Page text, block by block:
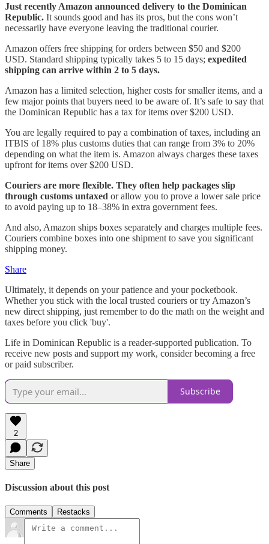
Just recently Amazon announced delivery to the Dominican
Republic. It sounds good and has its pros, but the cons won’t
necessarily have everyone leaving the traditional courier.
Amazon offers free shipping for orders between $50 and $200
USD. Standard shipping typically takes 5 to 15 days; expedited
shipping can arrive within 2 to 5 days.
Amazon has a limited selection, higher costs for smaller items, and a
few major points that buyers need to be aware of. It’s safe to say that
the Dominican Republic has a tax for items over $200 USD.
You are legally required to pay a combination of taxes, including an
ITBIS of 18% plus customs duties that can range from 3% to 20%
depending on what the item is. Amazon always charges these taxes
upfront for items over $200 USD.
Couriers are more flexible. They often help packages slip
through customs untaxed or allow you to prove a lower sale price
to avoid paying up to 18–38% in extra government fees.
And also, Amazon ships boxes separately and charges multiple fees.
Couriers combine boxes into one shipment to save you significant
shipping money.
Share
Ultimately, it depends on your patience and your pocketbook.
Whether you stick with the local trusted couriers or try Amazon’s
new direct shipping, just remember to do the math on the weight and
taxes before you click 'buy'.
Life in Dominican Republic is a reader-supported publication. To
receive new posts and support my work, consider becoming a free
or paid subscriber.
Subscribe
2
Share
Discussion about this post
Comments Restacks